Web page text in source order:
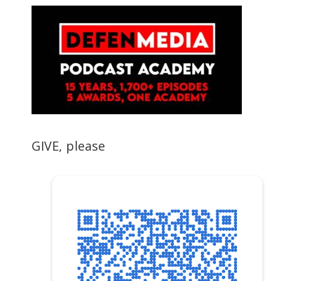
GIVE, please